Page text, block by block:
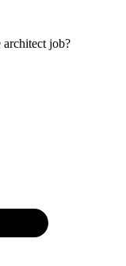
architect job?